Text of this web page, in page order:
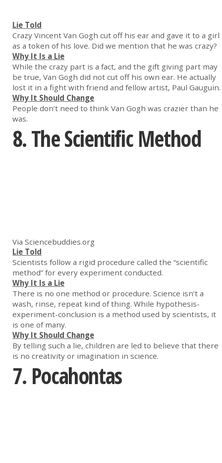
Lie Told
Crazy Vincent Van Gogh cut off his ear and gave it to a girl
as a token of his love. Did we mention that he was crazy?
Why It Is a Lie
While the crazy part is a fact, and the gift giving part may
be true, Van Gogh did not cut off his own ear. He actually
lost it in a fight with friend and fellow artist, Paul Gauguin.
Why It Should Change
People don’t need to think Van Gogh was crazier than he
was.
8. The Scientific Method
Via Sciencebuddies.org
Lie Told
Scientists follow a rigid procedure called the “scientific
method” for every experiment conducted.
Why It Is a Lie
There is no one method or procedure. Science isn’t a
wash, rinse, repeat kind of thing. While hypothesis-
experiment-conclusion is a method used by scientists, it
is one of many.
Why It Should Change
By telling such a lie, children are led to believe that there
is no creativity or imagination in science.
7. Pocahontas